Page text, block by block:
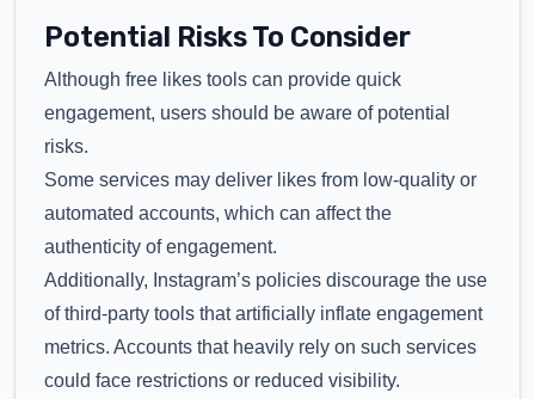
Potential Risks To Consider
Although free likes tools can provide quick
engagement, users should be aware of potential
risks.
Some services may deliver likes from low-quality or
automated accounts, which can affect the
authenticity of engagement.
Additionally, Instagram’s policies discourage the use
of third-party tools that artificially inflate engagement
metrics. Accounts that heavily rely on such services
could face restrictions or reduced visibility.